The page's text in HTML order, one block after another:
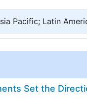
Pacific; Latin
Set the